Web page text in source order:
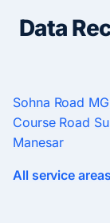
Data
Sohna Road
Course Road
Manesar
All service